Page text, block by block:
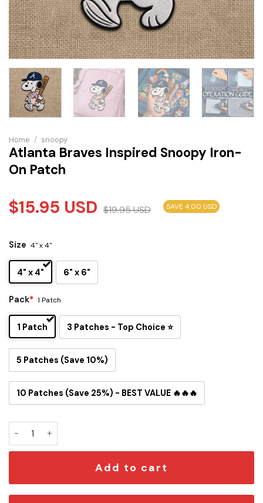
Home / snoopy
Atlanta Braves Inspired Snoopy Iron-
On Patch
$15.95 USD $19.95USD SAVE 4.00 USD
Size 4" x 4"
4" x 4" 6" x 6"
Pack* 1 Patch
1 Patch 3 Patches - Top Choice ⭐
5 Patches (Save 10%)
10 Patches (Save 25%) - BEST VALUE 🔥🔥🔥
Atlanta Braves Inspired Snoopy Iron-On Patch quantity
Add to cart